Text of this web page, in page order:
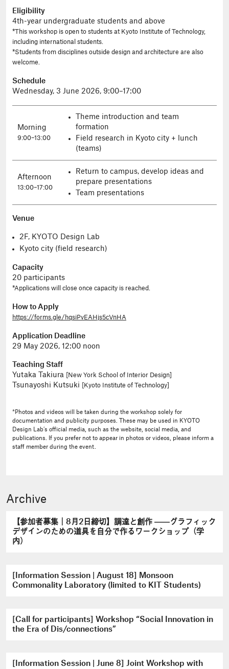
Eligibility
4th-year undergraduate students and above
*This workshop is open to students at Kyoto Institute of Technology,
including international students.
*Students from disciplines outside design and architecture are also
welcome.
Schedule
Wednesday, 3 June 2026, 9:00–17:00
Morning
9:00–13:00
Theme introduction and team
formation
Field research in Kyoto city + lunch
(teams)
Afternoon
13:00–17:00
Return to campus, develop ideas and
prepare presentations
Team presentations
Venue
2F, KYOTO Design Lab
Kyoto city (field research)
Capacity
20 participants
*Applications will close once capacity is reached.
How to Apply
https://forms.gle/hqsiPvEAHjs5cVnHA
Application Deadline
29 May 2026, 12:00 noon
Teaching Staff
Yutaka Takiura
[New York School of Interior Design]
Tsunayoshi Kutsuki [Kyoto Institute of Technology]
*Photos and videos will be taken during the workshop solely for
documentation and publicity purposes. These may be used in KYOTO
Design Lab’s official media, such as the website, social media, and
publications. If you prefer not to appear in photos or videos, please inform a
staff member during the event.
Archive
【参加者募集｜8月2日締切】調達と創作 ――グラフィック
デザインのための道具を自分で作るワークショップ（学
内）
[Information Session | August 18] Monsoon
Commonality Laboratory (limited to KIT Students)
[Call for participants] Workshop “Social Innovation in
the Era of Dis/connections”
[Information Session | June 8] Joint Workshop with